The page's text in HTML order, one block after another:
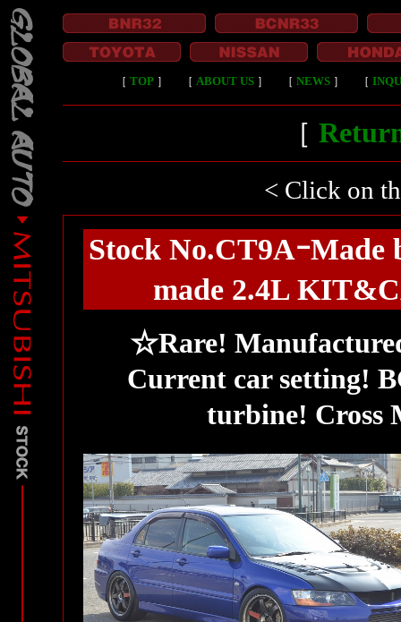
［ TOP ］ ［ ABOUT US ］ ［ NEWS ］ ［
［
< Click on
Stock No.CT9Aｰ
made 2.4L
☆Rare!
Current car setting!
turbine!